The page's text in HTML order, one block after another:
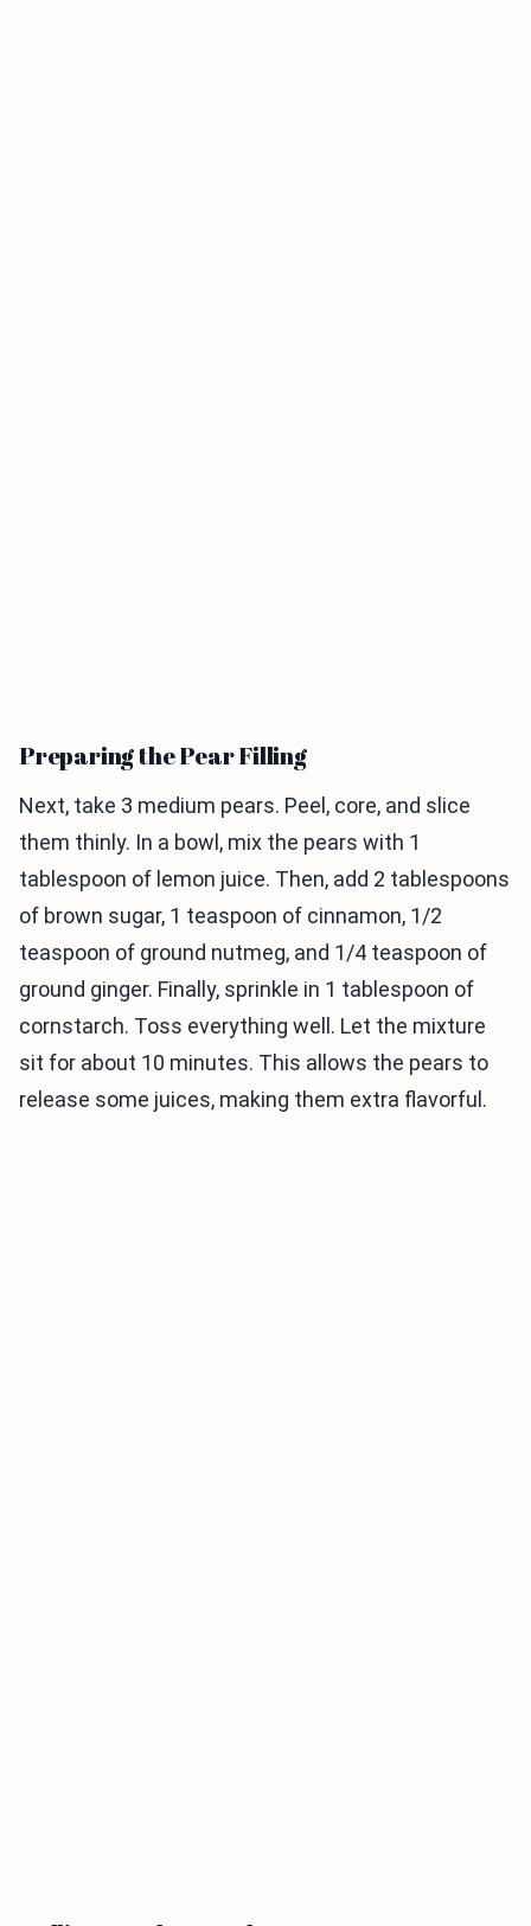
Preparing the Pear Filling
Next, take 3 medium pears. Peel, core, and slice
them thinly. In a bowl, mix the pears with 1
tablespoon of lemon juice. Then, add 2 tablespoons
of brown sugar, 1 teaspoon of cinnamon, 1/2
teaspoon of ground nutmeg, and 1/4 teaspoon of
ground ginger. Finally, sprinkle in 1 tablespoon of
cornstarch. Toss everything well. Let the mixture
sit for about 10 minutes. This allows the pears to
release some juices, making them extra flavorful.